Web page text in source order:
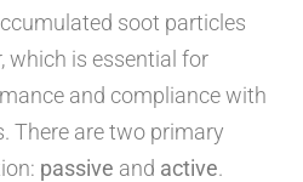
soot particles
which is essential for
and compliance with
There are two primary
passive and active.